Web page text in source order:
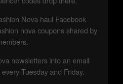
Nova haul Facebook
nova coupons shared by
newsletters into an email
Tuesday and Friday.